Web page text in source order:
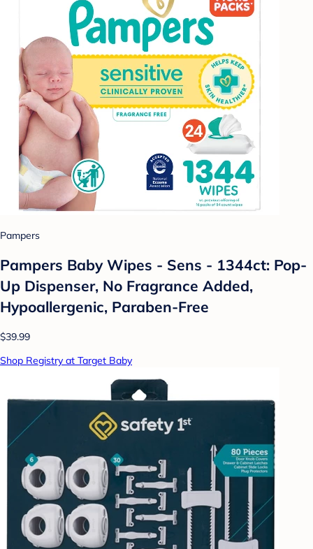
Pampers
Pampers Baby Wipes - Sens - 1344ct: Pop-
Up Dispenser, No Fragrance Added,
Hypoallergenic, Paraben-Free
$39.99
Shop Registry at Target Baby